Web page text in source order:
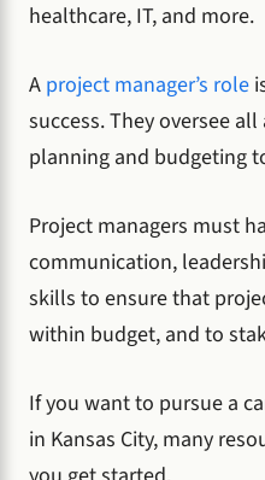
healthcare, IT, and more.
A project manager’s role
success. They oversee
planning and budgeting
Project managers must
communication,
skills to ensure that
within budget, and to
If you want to pursue a
in Kansas City, many